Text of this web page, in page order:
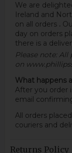
We are
Ireland and
on all orders.
day on orders
there is a
Please note:
on
What happens
After you order
email
All orders
couriers and
Returns Policy